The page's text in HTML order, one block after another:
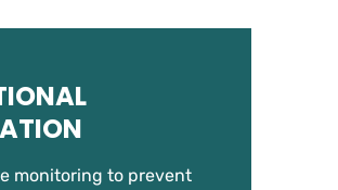
monitoring to prevent